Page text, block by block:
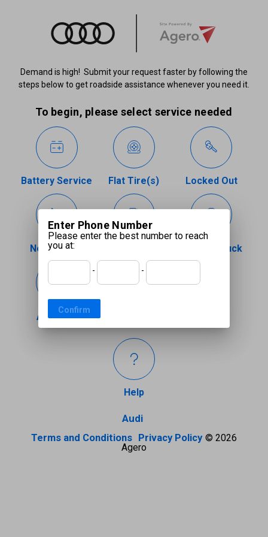
Demand is high! Submit your request faster by following the
steps below to get roadside assistance whenever you need it.
To begin, please select service needed
Battery Service Flat Tire(s) Locked Out
Need a Tow Vehicle Stuck
Accident
Help
Audi
Terms and Conditions Privacy Policy © 2026
Agero
Enter Phone Number
Please enter the best number to reach
you at:
- -
Confirm